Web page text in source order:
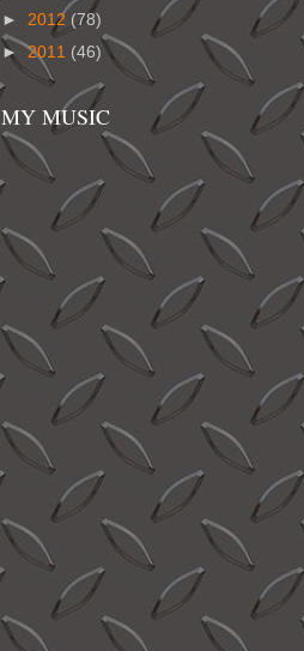
► 2012 (78)
►2011 (46)
MY MUSIC